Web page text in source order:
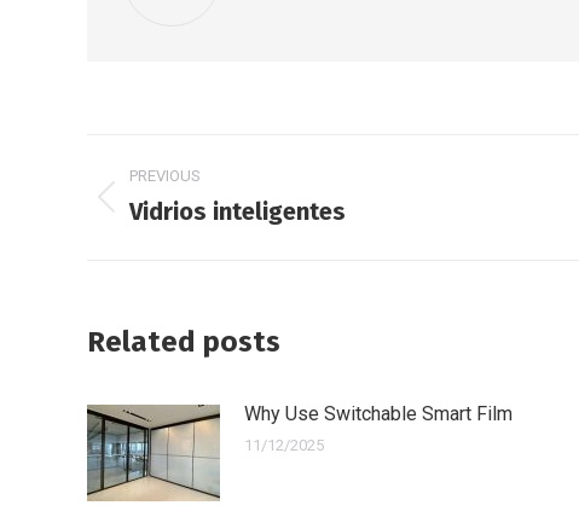
Post
navigation
PREVIOUS
Previous
Vidrios inteligentes
Related posts
Why Use Switchable Smart Film
11/12/2025